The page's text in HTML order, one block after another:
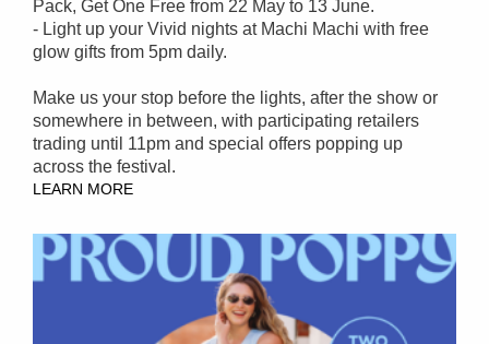
Pack, Get One Free from 22 May to 13 June.
- Light up your Vivid nights at Machi Machi with free
glow gifts from 5pm daily.
Make us your stop before the lights, after the show or
somewhere in between, with participating retailers
trading until 11pm and special offers popping up
across the festival.
LEARN MORE